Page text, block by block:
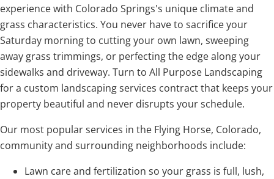
experience with Colorado Springs's unique climate and
grass characteristics. You never have to sacrifice your
Saturday morning to cutting your own lawn, sweeping
away grass trimmings, or perfecting the edge along your
sidewalks and driveway. Turn to All Purpose Landscaping
for a custom landscaping services contract that keeps your
property beautiful and never disrupts your schedule.
Our most popular services in the Flying Horse, Colorado,
community and surrounding neighborhoods include:
Lawn care and fertilization so your grass is full, lush,